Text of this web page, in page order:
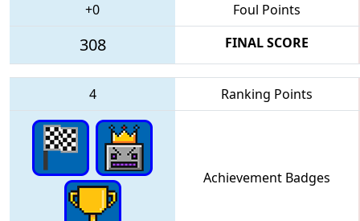
+0
Foul Points
308 FINAL SCORE
4 Ranking Points
Achievement Badges